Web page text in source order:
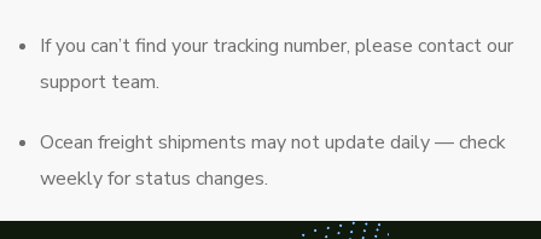
If you can’t find your tracking number, please contact our
support team.
Ocean freight shipments may not update daily — check
weekly for status changes.